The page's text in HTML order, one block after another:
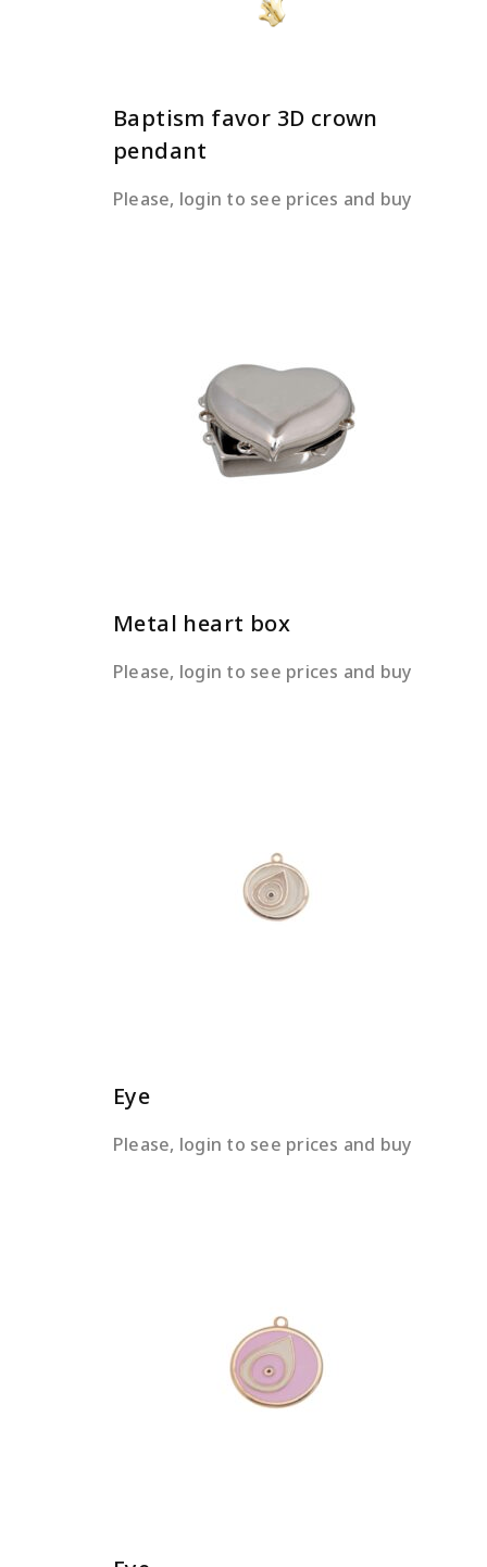
Baptism favor 3D crown
pendant
Please, login to see prices and buy
READ MORE
Metal heart box
Please, login to see prices and buy
READ MORE
Eye
Please, login to see prices and buy
READ MORE